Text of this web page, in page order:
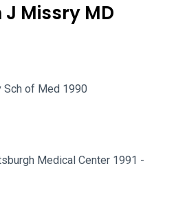
Missry MD
Sch of Med 1990
Medical Center 1991 -